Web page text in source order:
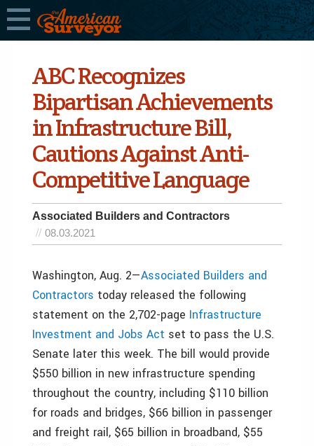
ABC Recognizes
Bipartisan Achievements
in Infrastructure Bill,
Cautions Against Anti-
Competitive Language
Associated Builders and Contractors
08.03.2021
Washington, Aug. 2—Associated Builders and
Contractors today released the following
statement on the 2,702-page Infrastructure
Investment and Jobs Act set to pass the U.S.
Senate later this week. The bill would provide
$550 billion in new infrastructure spending
throughout the country, including $110 billion
for roads and bridges, $66 billion in passenger
and freight rail, $65 billion in broadband, $55